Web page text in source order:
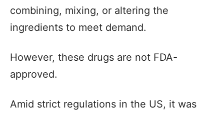
combining, mixing, or altering the
ingredients to meet demand.
However, these drugs are not FDA-
approved.
Amid strict regulations in the US, it was